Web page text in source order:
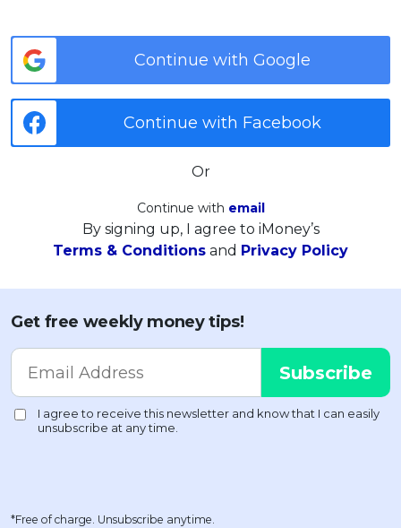
Continue with Google
Continue with Facebook
Or
Continue with email
By signing up, I agree to iMoney’s
Terms & Conditions and Privacy Policy
Get free weekly money tips!
*Free of charge. Unsubscribe anytime.